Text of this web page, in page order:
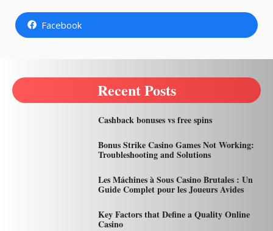
Facebook
Recent Posts
Cashback bonuses vs free spins
Bonus Strike Casino Games Not Working:
Troubleshooting and Solutions
Les Máchines à Sous Casino Brutales : Un
Guide Complet pour les Joueurs Avides
Key Factors that Define a Quality Online
Casino